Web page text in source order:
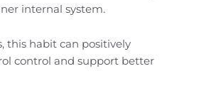
internal system.
this habit can positively
control and support better